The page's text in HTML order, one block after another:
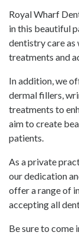
Royal Wharf
in this beautiful
dentistry care as
treatments and
In addition, we
dermal fillers ,
treatments to
aim to create
patients.
As a private
our dedication
offer a range of
accepting all
Be sure to come